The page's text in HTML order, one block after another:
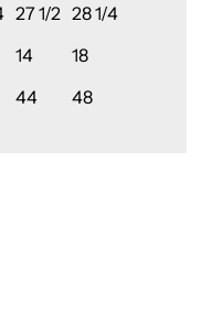
27 1/2 28 1/4
14
18
44 48